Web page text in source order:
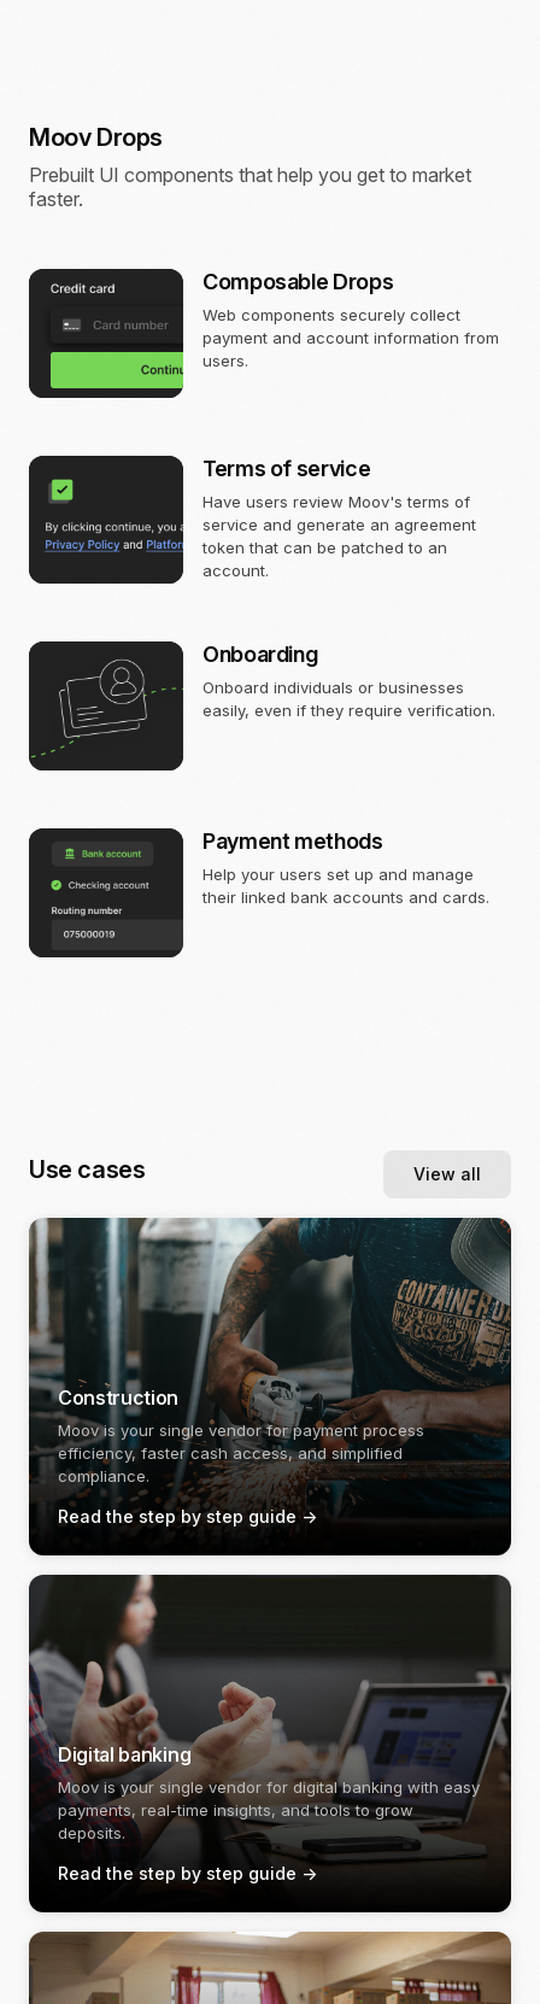
Moov Drops
Prebuilt UI components that help you get to market
faster.
Composable Drops
Web components securely collect
payment and account information from
users.
Terms of service
Have users review Moov's terms of
service and generate an agreement
token that can be patched to an
account.
Onboarding
Onboard individuals or businesses
easily, even if they require verification.
Payment methods
Help your users set up and manage
their linked bank accounts and cards.
Use cases View all
Construction
Moov is your single vendor for payment process
efficiency, faster cash access, and simplified
compliance.
Read the step by step guide->
Digital banking
Moov is your single vendor for digital banking with easy
payments, real-time insights, and tools to grow
deposits.
Read the step by step guide ->